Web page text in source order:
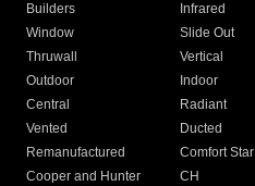
Builders
Infrared
Window
Slide Out
Thruwall
Vertical
Outdoor
Indoor
Central
Radiant
Vented
Ducted
Remanufactured
Comfort Star
Cooper and Hunter
CH